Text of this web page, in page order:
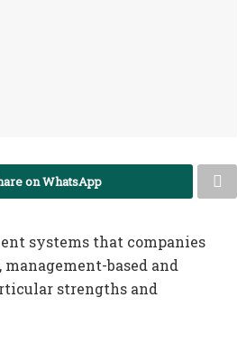
on WhatsApp
systems that companies
based and
strengths and